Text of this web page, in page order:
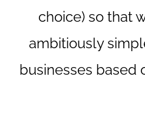
choice) so that
ambitiously
businesses based